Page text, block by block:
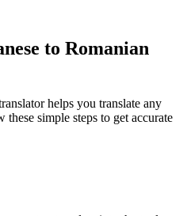
to Romanian
helps you translate any
simple steps to get accurate